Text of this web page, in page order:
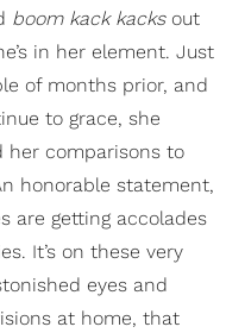
boom kack kacksout
in her element. Just
of months prior, and
to grace, she
her comparisons to
honorable statement,
are getting accolades
It’s on these very
eyes and
at home, that